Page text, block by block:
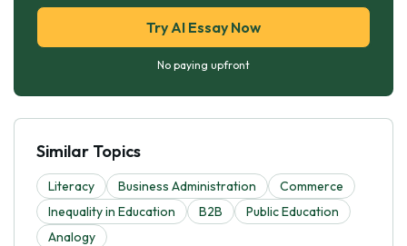
Try AI Essay Now
No paying upfront
Similar Topics
Literacy Business Administration
Commerce
Inequality in Education
B2B
Public Education
Analogy